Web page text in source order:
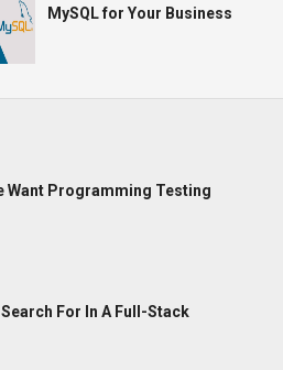
MySQL for Your Business
Want Programming Testing
For In A Full-Stack